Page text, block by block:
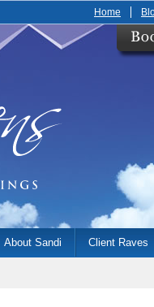
Home
About Sandi Client Raves